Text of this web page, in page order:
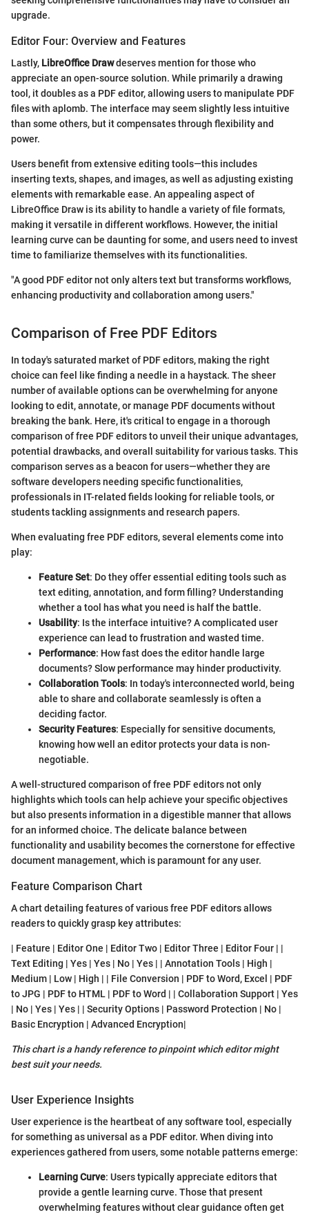
upgrade.
Editor Four: Overview and Features
Lastly, LibreOffice Drawdeserves mention for those who
appreciate an open-source solution. While primarily a drawing
tool, it doubles as a PDF editor, allowing users to manipulate PDF
files with aplomb. The interface may seem slightly less intuitive
than some others, but it compensates through flexibility and
power.
Users benefit from extensive editing tools—this includes
inserting texts, shapes, and images, as well as adjusting existing
elements with remarkable ease. An appealing aspect of
LibreOffice Draw is its ability to handle a variety of file formats,
making it versatile in different workflows. However, the initial
learning curve can be daunting for some, and users need to invest
time to familiarize themselves with its functionalities.
"A good PDF editor not only alters text but transforms workflows,
enhancing productivity and collaboration among users."
Comparison of Free PDF Editors
In today's saturated market of PDF editors, making the right
choice can feel like finding a needle in a haystack. The sheer
number of available options can be overwhelming for anyone
looking to edit, annotate, or manage PDF documents without
breaking the bank. Here, it's critical to engage in a thorough
comparison of free PDF editors to unveil their unique advantages,
potential drawbacks, and overall suitability for various tasks. This
comparison serves as a beacon for users—whether they are
software developers needing specific functionalities,
professionals in IT-related fields looking for reliable tools, or
students tackling assignments and research papers.
When evaluating free PDF editors, several elements come into
play:
Feature Set: Do they offer essential editing tools such as
text editing, annotation, and form filling? Understanding
whether a tool has what you need is half the battle.
Usability: Is the interface intuitive? A complicated user
experience can lead to frustration and wasted time.
Performance: How fast does the editor handle large
documents? Slow performance may hinder productivity.
Collaboration Tools: In today's interconnected world, being
able to share and collaborate seamlessly is often a
deciding factor.
Security Features: Especially for sensitive documents,
knowing how well an editor protects your data is non-
negotiable.
A well-structured comparison of free PDF editors not only
highlights which tools can help achieve your specific objectives
but also presents information in a digestible manner that allows
for an informed choice. The delicate balance between
functionality and usability becomes the cornerstone for effective
document management, which is paramount for any user.
Feature Comparison Chart
A chart detailing features of various free PDF editors allows
readers to quickly grasp key attributes:
| Feature | Editor One | Editor Two | Editor Three | Editor Four | |
Text Editing | Yes | Yes | No | Yes | | Annotation Tools | High |
Medium | Low | High | | File Conversion | PDF to Word, Excel | PDF
to JPG | PDF to HTML | PDF to Word | | Collaboration Support | Yes
| No | Yes | Yes | | Security Options | Password Protection | No |
Basic Encryption | Advanced Encryption|
This chart is a handy reference to pinpoint which editor might
best suit your needs.
User Experience Insights
User experience is the heartbeat of any software tool, especially
for something as universal as a PDF editor. When diving into
experiences gathered from users, some notable patterns emerge:
Learning Curve: Users typically appreciate editors that
provide a gentle learning curve. Those that present
overwhelming features without clear guidance often get